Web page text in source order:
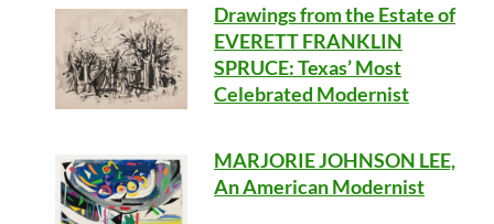
Drawings from the Estate of
EVERETT FRANKLIN
SPRUCE: Texas’ Most
Celebrated Modernist
MARJORIE JOHNSON LEE,
An American Modernist